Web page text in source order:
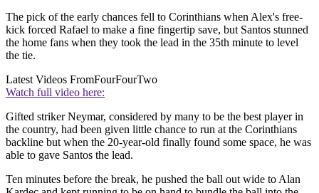
The pick of the early chances fell to Corinthians when Alex's free-
kick forced Rafael to make a fine fingertip save, but Santos stunned
the home fans when they took the lead in the 35th minute to level
the tie.
Latest Videos FromFourFourTwo
Watch full video here:
Gifted striker Neymar, considered by many to be the best player in
the country, had been given little chance to run at the Corinthians
backline but when the 20-year-old finally found some space, he was
able to gave Santos the lead.
Ten minutes before the break, he pushed the ball out wide to Alan